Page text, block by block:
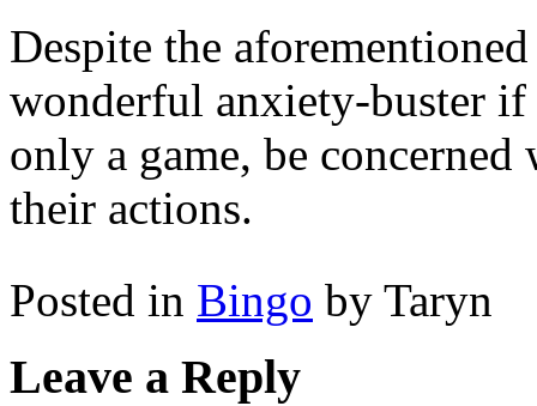
Despite the
wonderful anxiety-buster if
only a game, be
their actions.
Posted in Bingo by Taryn
Leave a Reply